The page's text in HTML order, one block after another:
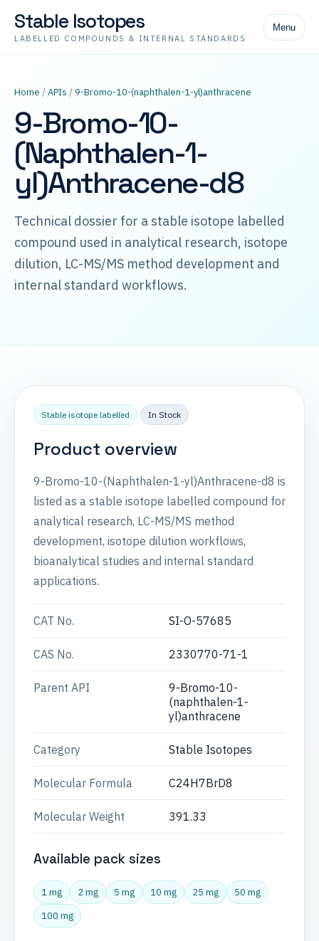
Stable Isotopes
LABELLED COMPOUNDS & INTERNAL STANDARDS
Menu
Home /APIs /9-Bromo-10-(naphthalen-1-yl)anthracene
9-Bromo-10-
(Naphthalen-1-
yl)Anthracene-d8
Technical dossier for a stable isotope labelled
compound used in analytical research, isotope
dilution, LC-MS/MS method development and
internal standard workflows.
Stable isotope labelled In Stock
Product overview
9-Bromo-10-(Naphthalen-1-yl)Anthracene-d8 is
listed as a stable isotope labelled compound for
analytical research, LC-MS/MS method
development, isotope dilution workflows,
bioanalytical studies and internal standard
applications.
CAT No. SI-O-57685
CAS No. 2330770-71-1
Parent API
9-Bromo-10-
(naphthalen-1-
yl)anthracene
Category Stable Isotopes
Molecular Formula C24H7BrD8
Molecular Weight 391.33
Available pack sizes
1 mg 2 mg 5 mg 10 mg 25 mg
50 mg
100 mg